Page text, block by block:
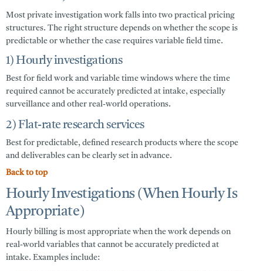
Most private investigation work falls into two practical pricing
structures. The right structure depends on whether the scope is
predictable or whether the case requires variable field time.
1) Hourly investigations
Best for field work and variable time windows where the time
required cannot be accurately predicted at intake, especially
surveillance and other real-world operations.
2) Flat-rate research services
Best for predictable, defined research products where the scope
and deliverables can be clearly set in advance.
Back to top
Hourly Investigations (When Hourly Is
Appropriate)
Hourly billing is most appropriate when the work depends on
real-world variables that cannot be accurately predicted at
intake. Examples include: